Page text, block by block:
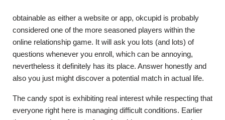
obtainable as either a website or app, okcupid is probably
considered one of the more seasoned players within the
online relationship game. It will ask you lots (and lots) of
questions whenever you enroll, which can be annoying,
nevertheless it definitely has its place. Answer honestly and
also you just might discover a potential match in actual life.
The candy spot is exhibiting real interest while respecting that
everyone right here is managing difficult conditions. Earlier